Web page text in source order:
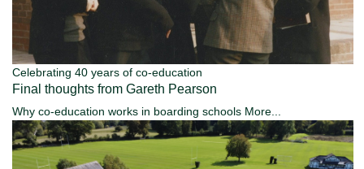
Celebrating 40 years of co-education
Final thoughts from Gareth Pearson
Why co-education works in boarding schools More...